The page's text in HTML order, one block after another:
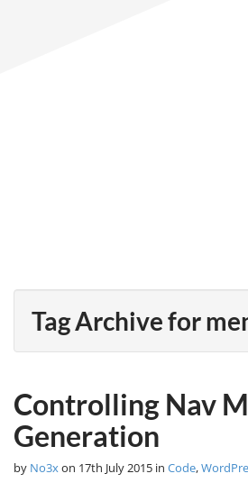
Tag Archive for
Controlling Nav
Generation
by No3xon 17th July 2015 in Code,